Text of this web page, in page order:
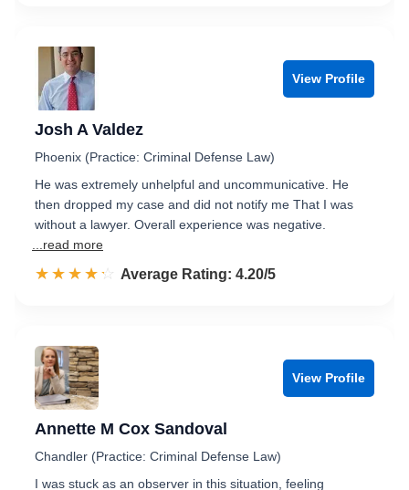
View Profile
Josh A Valdez
Phoenix (Practice: Criminal Defense Law)
He was extremely unhelpful and uncommunicative. He
then dropped my case and did not notify me That I was
without a lawyer. Overall experience was negative.
...read more
☆☆☆☆☆
★★★★★ Rated 4.2 out of 5
Average Rating: 4.20/5
View Profile
Annette M Cox Sandoval
Chandler (Practice: Criminal Defense Law)
I was stuck as an observer in this situation, feeling